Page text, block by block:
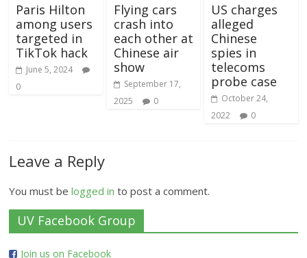
Paris Hilton
among users
targeted in
TikTok hack
June 5, 2024
0
Flying cars
crash into
each other at
Chinese air
show
September 17,
2025
0
US charges
alleged
Chinese
spies in
telecoms
probe case
October 24,
2022
0
Leave a Reply
You must belogged in to post a comment.
UV Facebook Group
Join us on Facebook